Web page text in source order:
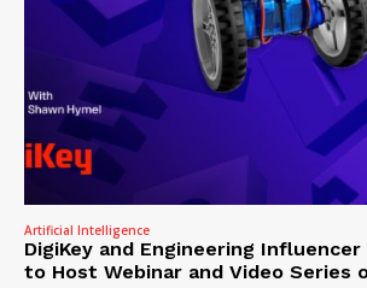
Artificial Intelligence
DigiKey and Engineering Influencer
to Host Webinar and Video Series